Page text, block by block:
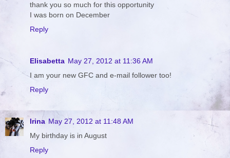
thank you so much for this opportunity
I was born on December
Reply
Elisabetta May 27, 2012 at 11:36 AM
I am your new GFC and e-mail follower too!
Reply
Irina May 27, 2012 at 11:48 AM
My birthday is in August
Reply